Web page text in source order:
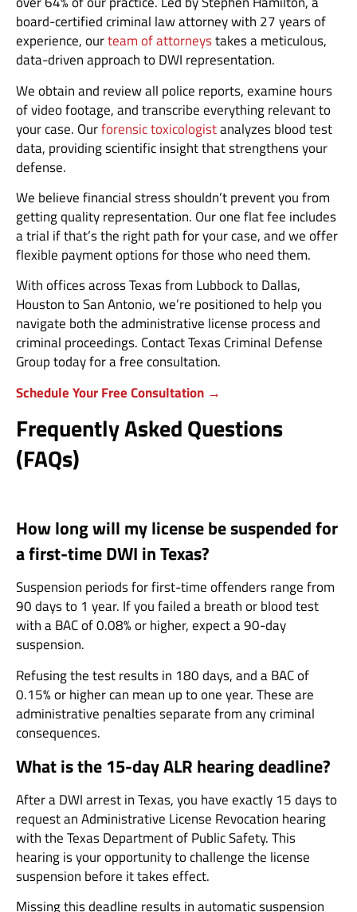
board-certified criminal law attorney with 27 years of
experience, ourteam of attorneystakes a meticulous,
data-driven approach to DWI representation.
We obtain and review all police reports, examine hours
of video footage, and transcribe everything relevant to
your case. Ourforensic toxicologistanalyzes blood test
data, providing scientific insight that strengthens your
defense.
We believe financial stress shouldn’t prevent you from
getting quality representation. Our one flat fee includes
a trial if that’s the right path for your case, and we offer
flexible payment options for those who need them.
With offices across Texas from Lubbock to Dallas,
Houston to San Antonio, we’re positioned to help you
navigate both the administrative license process and
criminal proceedings. Contact Texas Criminal Defense
Group today for a free consultation.
Schedule Your Free Consultation →
Frequently Asked Questions
(FAQs)
How long will my license be suspended for
a first-time DWI in Texas?
Suspension periods for first-time offenders range from
90 days to 1 year. If you failed a breath or blood test
with a BAC of 0.08% or higher, expect a 90-day
suspension.
Refusing the test results in 180 days, and a BAC of
0.15% or higher can mean up to one year. These are
administrative penalties separate from any criminal
consequences.
What is the 15-day ALR hearing deadline?
After a DWI arrest in Texas, you have exactly 15 days to
request an Administrative License Revocation hearing
with the Texas Department of Public Safety. This
hearing is your opportunity to challenge the license
suspension before it takes effect.
Missing this deadline results in automatic suspension